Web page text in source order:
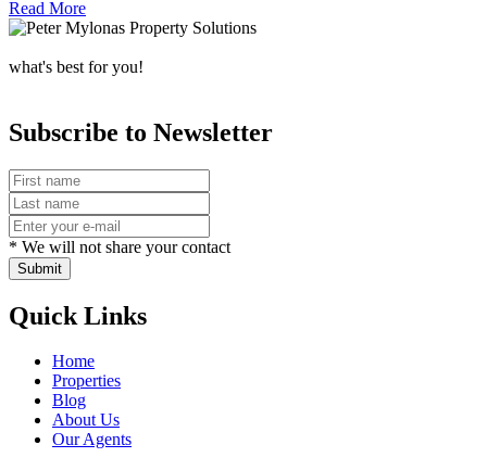
Read More
what's best for you!
Subscribe to Newsletter
* We will not share your contact
Submit
Quick Links
Home
Properties
Blog
About Us
Our Agents